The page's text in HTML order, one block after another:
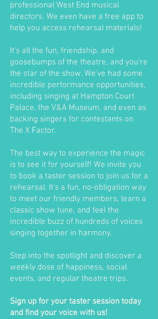
professional West End musical
directors. We even have a free app to
help you access rehearsal materials!
It's all the fun, friendship, and
goosebumps of the theatre, and you're
the star of the show. We've had some
incredible performance opportunities,
including singing at Hampton Court
Palace, the V&A Museum, and even as
backing singers for contestants on
The X Factor.
The best way to experience the magic
is to see it for yourself! We invite you
to book a taster session to join us for a
rehearsal. It's a fun, no-obligation way
to meet our friendly members, learn a
classic show tune, and feel the
incredible buzz of hundreds of voices
singing together in harmony.
Step into the spotlight and discover a
weekly dose of happiness, social
events, and regular theatre trips.
Sign up for your taster session today
and find your voice with us!